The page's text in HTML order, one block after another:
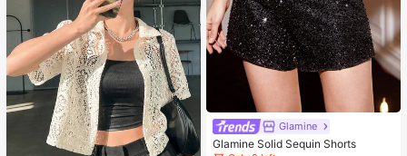
Glamine
Glamine Solid Sequin Shorts